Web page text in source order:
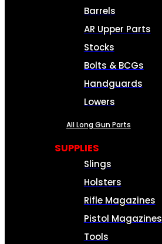
Barrels
AR Upper Parts
Stocks
Bolts & BCGs
Handguards
Lowers
All Long Gun Parts
SUPPLIES
Slings
Holsters
Rifle Magazines
Pistol Magazines
Tools